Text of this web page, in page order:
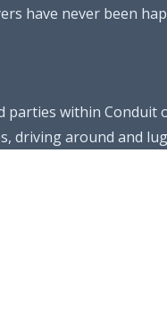
have never been
parties within
driving around and